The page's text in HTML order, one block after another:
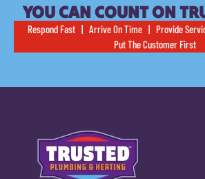
YOU CAN COUNT ON
Respond Fast | Arrive On Time | Provide
Put The Customer First